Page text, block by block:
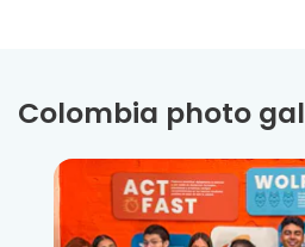
Colombia photo